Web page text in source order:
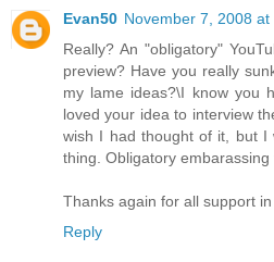
Evan50 November 7, 2008 at
Really? An "obligatory"
preview? Have you really
my lame ideas?\I know you
loved your idea to interview
wish I had thought of it, but
thing. Obligatory embarassing
Thanks again for all support in
Reply